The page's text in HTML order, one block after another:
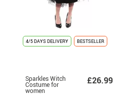
4/5 DAYS DELIVERY BESTSELLER
Sparkles Witch
Costume for
women
£26.99